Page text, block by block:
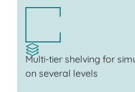
Multi-tier shelving for
on several levels